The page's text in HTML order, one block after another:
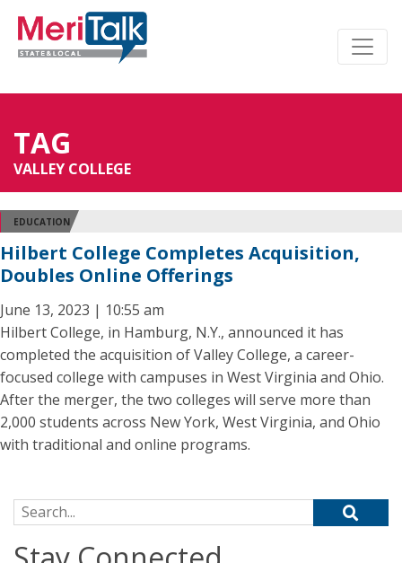
TAG
VALLEY COLLEGE
EDUCATION
Hilbert College Completes Acquisition,
Doubles Online Offerings
June 13, 2023 | 10:55 am
Hilbert College, in Hamburg, N.Y., announced it has
completed the acquisition of Valley College, a career-
focused college with campuses in West Virginia and Ohio.
After the merger, the two colleges will serve more than
2,000 students across New York, West Virginia, and Ohio
with traditional and online programs.
Search for: